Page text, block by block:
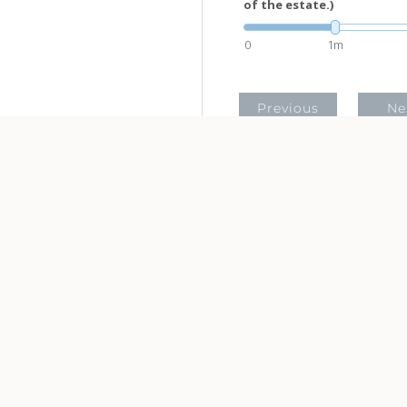
of the estate.)
0 1m
Previous